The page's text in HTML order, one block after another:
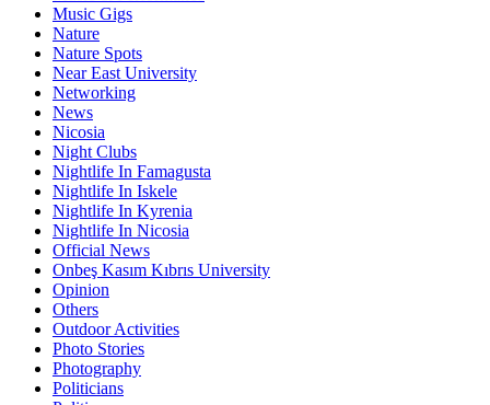
Music Gigs
Nature
Nature Spots
Near East University
Networking
News
Nicosia
Night Clubs
Nightlife In Famagusta
Nightlife In Iskele
Nightlife In Kyrenia
Nightlife In Nicosia
Official News
Onbeş Kasım Kıbrıs University
Opinion
Others
Outdoor Activities
Photo Stories
Photography
Politicians